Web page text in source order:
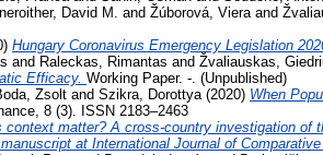
David M. and Žúborová, Vieraand
Hungary Coronavirus Emergency Legislation
and Raleckas, Rimantas and Žvaliauskas,
Efficacy. Working Paper. -. (Unpublished)
Zsolt and Szikra, Dorottya(2020) When
8 (3). ISSN 2183–2463
context matter? A cross-country investigation of
at International Journal of